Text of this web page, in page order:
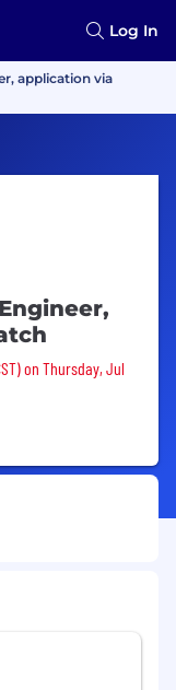
Log In
application via
on Thursday, Jul